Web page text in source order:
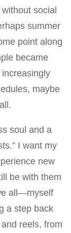
social
summer
point along
became
maybe
soul and a
I want my
new
be with them
all—myself
a step back
reels, from